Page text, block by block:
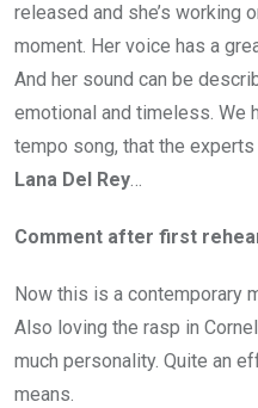
released and she’s working
moment. Her voice has a
And her sound can be
emotional and timeless. We
tempo song, that the
Lana Del Rey…
Comment after first
Now this is a contemporary
Also loving the rasp in
much personality. Quite an
means.